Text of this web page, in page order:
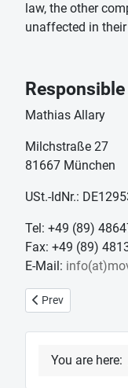
law, the other
unaffected in
Mathias Allary
Milchstraße 27
81667 München
USt.-IdNr.:
Tel: +49 (89)
Fax: +49 (89)
E-Mail:
Previous article:
Prev
You are here: